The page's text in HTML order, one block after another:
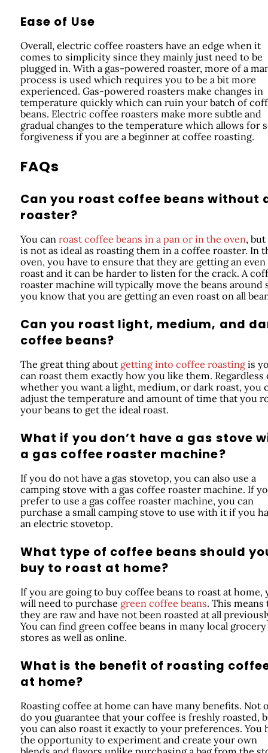
Ease of Use
Overall, electric coffee roasters have an edge when it
comes to simplicity since they mainly just need to be
plugged in. With a gas-powered roaster, more of a
process is used which requires you to be a bit more
experienced. Gas-powered roasters make changes in
temperature quickly which can ruin your batch of
beans. Electric coffee roasters make more subtle and
gradual changes to the temperature which allows for
forgiveness if you are a beginner at coffee roasting.
FAQs
Can you roast coffee beans without
roaster?
You can roast coffee beans in a pan or in the oven,
is not as ideal as roasting them in a coffee roaster. In
oven, you have to ensure that they are getting an even
roast and it can be harder to listen for the crack. A
roaster machine will typically move the beans around
you know that you are getting an even roast on all
Can you roast light, medium, and
coffee beans?
The great thing about getting into coffee roastingis
can roast them exactly how you like them. Regardless
whether you want a light, medium, or dark roast, you
adjust the temperature and amount of time that you
your beans to get the ideal roast.
What if you don’t have a gas stove
a gas coffee roaster machine?
If you do not have a gas stovetop, you can also use a
camping stove with a gas coffee roaster machine. If
prefer to use a gas coffee roaster machine, you can
purchase a small camping stove to use with it if you
an electric stovetop.
What type of coffee beans should
buy to roast at home?
If you are going to buy coffee beans to roast at home,
will need to purchase green coffee beans. This means
they are raw and have not been roasted at all
You can find green coffee beans in many local grocery
stores as well as online.
What is the benefit of roasting
at home?
Roasting coffee at home can have many benefits. Not
do you guarantee that your coffee is freshly roasted,
you can also roast it exactly to your preferences. You
the opportunity to experiment and create your own